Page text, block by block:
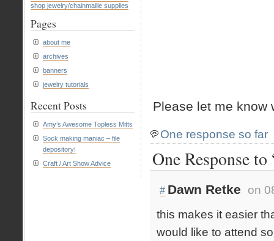
Please let me know
One response so far
One Response
# Dawn Retke
on
this makes it easier
would like to attend
shop jewelry/chainmaille supplies
Pages
about me
archives
banners
jewelry tutorials
Recent Posts
Amy’s Awesome Topless Mitts
Sock making maniac – file
depository!
Craft / Art Show Advice